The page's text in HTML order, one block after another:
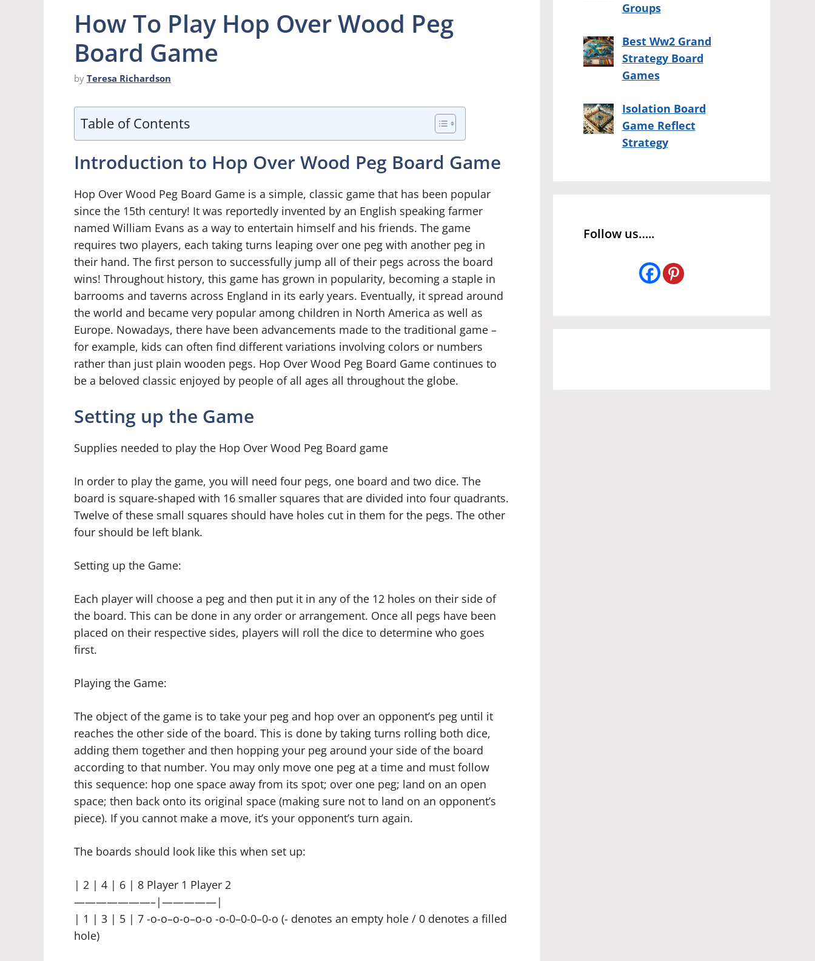
How To Play Hop Over Wood Peg
Board Game
by Teresa Richardson
Table of Contents
Introduction to Hop Over Wood Peg Board Game
Hop Over Wood Peg Board Game is a simple, classic game that has been popular
since the 15th century! It was reportedly invented by an English speaking farmer
named William Evans as a way to entertain himself and his friends. The game
requires two players, each taking turns leaping over one peg with another peg in
their hand. The first person to successfully jump all of their pegs across the board
wins! Throughout history, this game has grown in popularity, becoming a staple in
barrooms and taverns across England in its early years. Eventually, it spread around
the world and became very popular among children in North America as well as
Europe. Nowadays, there have been advancements made to the traditional game –
for example, kids can often find different variations involving colors or numbers
rather than just plain wooden pegs. Hop Over Wood Peg Board Game continues to
be a beloved classic enjoyed by people of all ages all throughout the globe.
Setting up the Game
Supplies needed to play the Hop Over Wood Peg Board game
In order to play the game, you will need four pegs, one board and two dice. The
board is square-shaped with 16 smaller squares that are divided into four quadrants.
Twelve of these small squares should have holes cut in them for the pegs. The other
four should be left blank.
Setting up the Game:
Each player will choose a peg and then put it in any of the 12 holes on their side of
the board. This can be done in any order or arrangement. Once all pegs have been
placed on their respective sides, players will roll the dice to determine who goes
first.
Playing the Game:
The object of the game is to take your peg and hop over an opponent’s peg until it
reaches the other side of the board. This is done by taking turns rolling both dice,
adding them together and then hopping your peg around your side of the board
according to that number. You may only move one peg at a time and must follow
this sequence: hop one space away from its spot; over one peg; land on an open
space; then back onto its original space (making sure not to land on an opponent’s
piece). If you cannot make a move, it’s your opponent’s turn again.
The boards should look like this when set up:
| 2 | 4 | 6 | 8 Player 1 Player 2
———————–|—————|
| 1 | 3 | 5 | 7 -o-o–o-o–o-o -o-0–0-0–0-o (- denotes an empty hole / 0 denotes a filled
hole)
Groups
Best Ww2 Grand
Strategy Board
Games
Isolation Board
Game Reflect
Strategy
Follow us…..